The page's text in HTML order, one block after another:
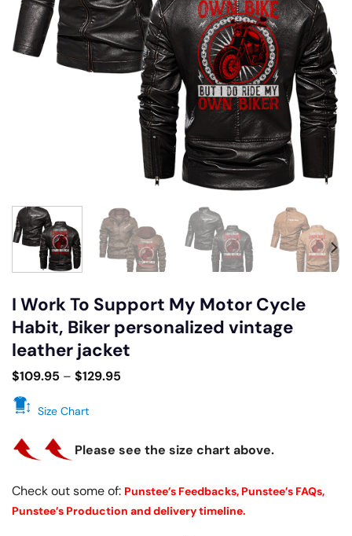
I Work To Support My Motor Cycle
Habit, Biker personalized vintage
leather jacket
$109.95 – $129.95
Size Chart
Please see the size chart above.
Check out some of: Punstee’s Feedbacks, Punstee’s FAQs,
Punstee’s Production and delivery timeline.